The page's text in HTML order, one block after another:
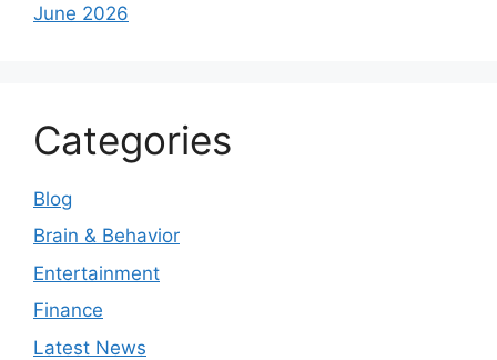
June 2026
Categories
Blog
Brain & Behavior
Entertainment
Finance
Latest News